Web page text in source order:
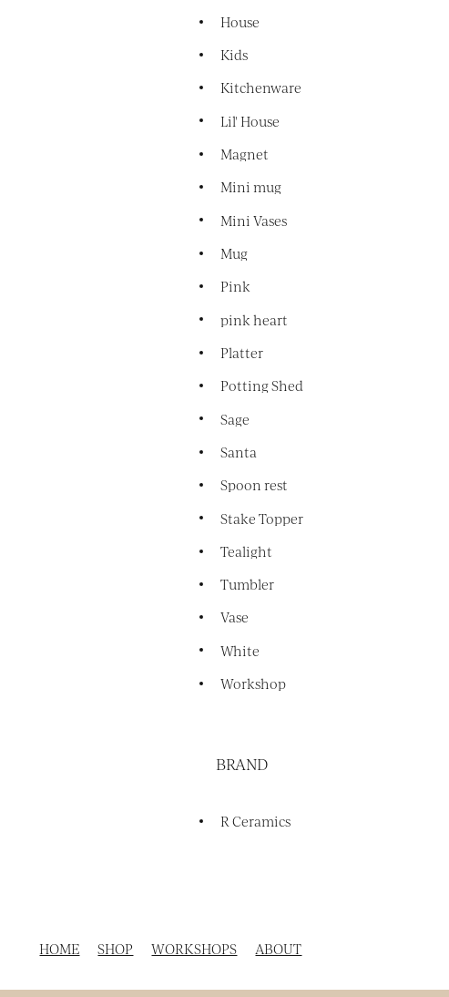
House
Kids
Kitchenware
Lil' House
Magnet
Mini mug
Mini Vases
Mug
Pink
pink heart
Platter
Potting Shed
Sage
Santa
Spoon rest
Stake Topper
Tealight
Tumbler
Vase
White
Workshop
BRAND
R Ceramics
HOME SHOP WORKSHOPS ABOUT